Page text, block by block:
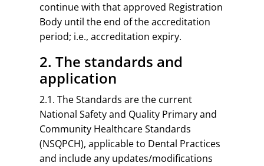
continue with that approved Registration
Body until the end of the accreditation
period; i.e., accreditation expiry.
2. The standards and
application
2.1. The Standards are the current
National Safety and Quality Primary and
Community Healthcare Standards
(NSQPCH), applicable to Dental Practices
and include any updates/modifications